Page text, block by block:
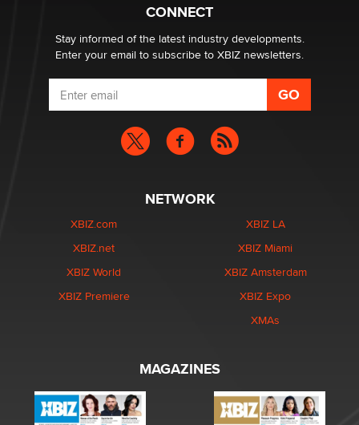
CONNECT
Stay informed of the latest industry developments.
Enter your email to subscribe to XBIZ newsletters.
NETWORK
XBIZ.com
XBIZ.net
XBIZ World
XBIZ Premiere
XBIZ LA
XBIZ Miami
XBIZ Amsterdam
XBIZ Expo
XMAs
MAGAZINES